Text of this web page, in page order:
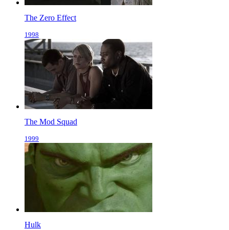
The Zero Effect
1998
The Mod Squad
1999
Hulk